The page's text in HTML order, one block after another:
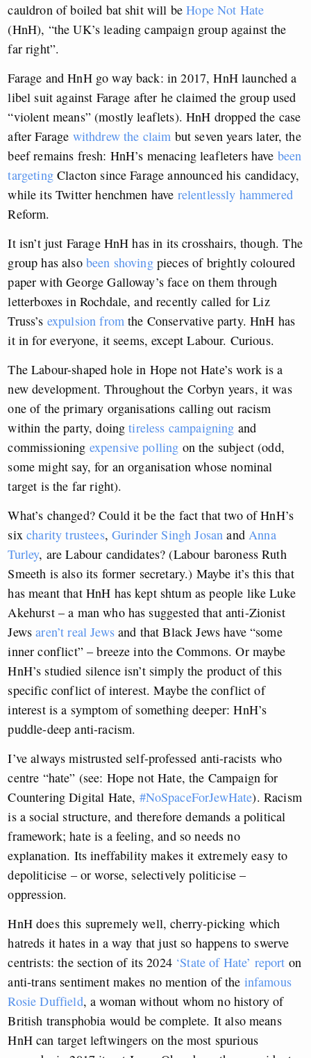
cauldron of boiled bat shit will beHope Not Hate
(HnH), “the UK’s leading campaign group against the
far right”.
Farage and HnH go way back: in 2017, HnH launched a
libel suit against Farage after he claimed the group used
“violent means” (mostly leaflets). HnH dropped the case
after Farage withdrew the claim but seven years later, the
beef remains fresh: HnH’s menacing leafleters have been
targetingClacton since Farage announced his candidacy,
while its Twitter henchmen have relentlessly hammered
Reform.
It isn’t just Farage HnH has in its crosshairs, though. The
group has also been shovingpieces of brightly coloured
paper with George Galloway’s face on them through
letterboxes in Rochdale, and recently called for Liz
Truss’s expulsion from the Conservative party. HnH has
it in for everyone, it seems, except Labour. Curious.
The Labour-shaped hole in Hope not Hate’s work is a
new development. Throughout the Corbyn years, it was
one of the primary organisations calling out racism
within the party, doingtireless campaigning and
commissioning expensive polling on the subject (odd,
some might say, for an organisation whose nominal
target is the far right).
What’s changed? Could it be the fact that two of HnH’s
sixcharity trustees,Gurinder Singh Josan andAnna
Turley, are Labour candidates? (Labour baroness Ruth
Smeeth is also its former secretary.) Maybe it’s this that
has meant that HnH has kept shtum as people like Luke
Akehurst – a man who has suggested that anti-Zionist
Jewsaren’t real Jewsand that Black Jews have “some
inner conflict” – breeze into the Commons. Or maybe
HnH’s studied silence isn’t simply the product of this
specific conflict of interest. Maybe the conflict of
interest is a symptom of something deeper: HnH’s
puddle-deep anti-racism.
I’ve always mistrusted self-professed anti-racists who
centre “hate” (see: Hope not Hate, the Campaign for
Countering Digital Hate, #NoSpaceForJewHate). Racism
is a social structure, and therefore demands a political
framework; hate is a feeling, and so needs no
explanation. Its ineffability makes it extremely easy to
depoliticise – or worse, selectively politicise –
oppression.
HnH does this supremely well, cherry-picking which
hatreds it hates in a way that just so happens to swerve
centrists: the section of its 2024 ‘State of Hate’ report on
anti-trans sentiment makes no mention of the infamous
Rosie Duffield, a woman without whom no history of
British transphobia would be complete. It also means
HnH can target leftwingers on the most spurious